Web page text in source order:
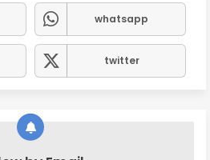
whatsapp
twitter